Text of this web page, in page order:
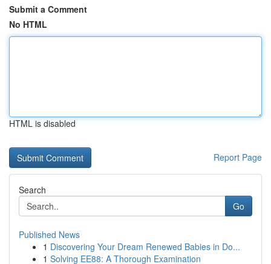
Submit a Comment
No HTML
HTML is disabled
Report Page
Search
Go
Published News
1 Discovering Your Dream Renewed Babies in Do...
1 Solving EE88: A Thorough Examination